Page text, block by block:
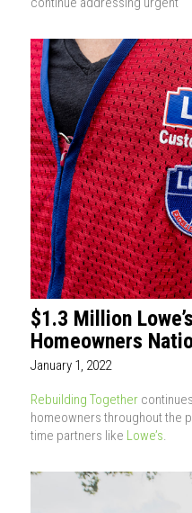
$1.3 Million
Homeowners
January 1, 2022
Rebuilding Together
homeowners throughout the
time partners like Lowe’s